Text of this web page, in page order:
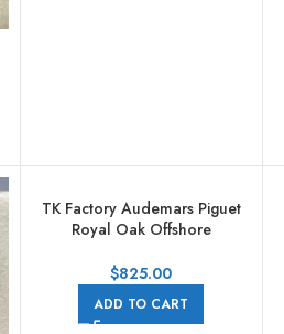
TK Factory Audemars Piguet
Royal Oak Offshore
26568IM.OO.A004CA.01
44mm Titanium Grey Rubber
Strap Grey Dial
$825.00
ADD TO CART